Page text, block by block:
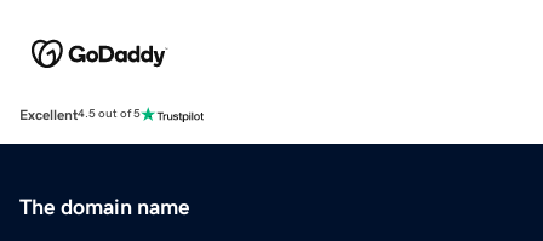
Excellent4.5 out of 5
The domain name